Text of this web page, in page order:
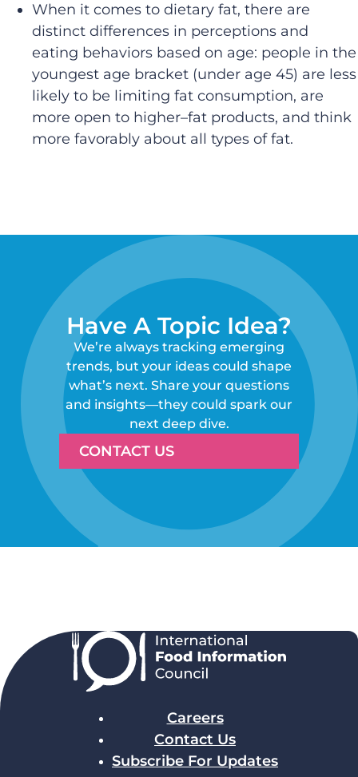
When it comes to dietary fat, there are
distinct differences in perceptions and
eating behaviors based on age: people in the
youngest age bracket (under age 45) are less
likely to be limiting fat consumption, are
more open to higher–fat products, and think
more favorably about all types of fat.
Have A Topic Idea?
We’re always tracking emerging
trends, but your ideas could shape
what’s next. Share your questions
and insights—they could spark our
next deep dive.
CONTACT US
Careers
Contact Us
Subscribe For Updates